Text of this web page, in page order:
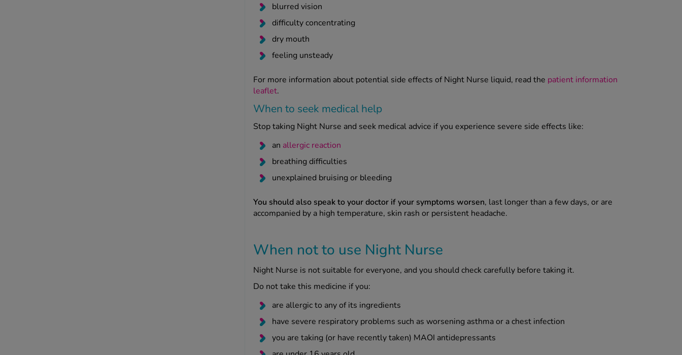
blurred vision
difficulty concentrating
dry mouth
feeling unsteady
For more information about potential side effects of Night Nurse liquid, read the patient information
leaflet.
When to seek medical help
Stop taking Night Nurse and seek medical advice if you experience severe side effects like:
an allergic reaction
breathing difficulties
unexplained bruising or bleeding
You should also speak to your doctor if your symptoms worsen, last longer than a few days, or are
accompanied by a high temperature, skin rash or persistent headache.
When not to use Night Nurse
Night Nurse is not suitable for everyone, and you should check carefully before taking it.
Do not take this medicine if you:
are allergic to any of its ingredients
have severe respiratory problems such as worsening asthma or a chest infection
you are taking (or have recently taken) MAOI antidepressants